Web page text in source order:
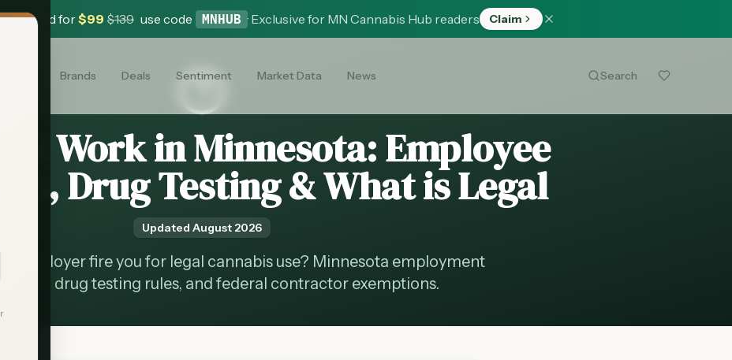
Card for$99 $139 use code MNHUB · Exclusive for MN Cannabis Hub readers Claim
Brands Deals Sentiment Market Data News Search
at Work in Minnesota: Employee
Drug Testing & What is Legal
Updated August 2026
employer fire you for legal cannabis use? Minnesota employment
drug testing rules, and federal contractor exemptions.